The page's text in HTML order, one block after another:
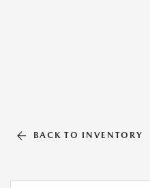
BACK TO INVENTORY